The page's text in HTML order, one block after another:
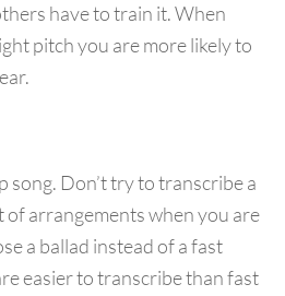
have to train it. When
pitch you are more likely to
song. Don’t try to transcribe a
arrangements when you are
a ballad instead of a fast
easier to transcribe than fast